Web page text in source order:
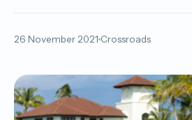
26 November 2021 Crossroads